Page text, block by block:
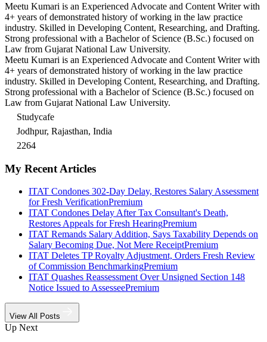
Meetu Kumari is an Experienced Advocate and Content Writer with
4+ years of demonstrated history of working in the law practice
industry. Skilled in Developing Content, Researching, and Drafting.
Strong professional with a Bachelor of Science (B.Sc.) focused on
Law from Gujarat National Law University.
Meetu Kumari is an Experienced Advocate and Content Writer with
4+ years of demonstrated history of working in the law practice
industry. Skilled in Developing Content, Researching, and Drafting.
Strong professional with a Bachelor of Science (B.Sc.) focused on
Law from Gujarat National Law University.
Studycafe
Jodhpur, Rajasthan, India
2264
My Recent Articles
ITAT Condones 302-Day Delay, Restores Salary Assessment
for Fresh VerificationPremium
ITAT Condones Delay After Tax Consultant's Death,
Restores Appeals for Fresh HearingPremium
ITAT Remands Salary Addition, Says Taxability Depends on
Salary Becoming Due, Not Mere ReceiptPremium
ITAT Deletes TP Royalty Adjustment, Orders Fresh Review
of Commission BenchmarkingPremium
ITAT Quashes Reassessment Over Unsigned Section 148
Notice Issued to AssesseePremium
View All Posts
Up Next